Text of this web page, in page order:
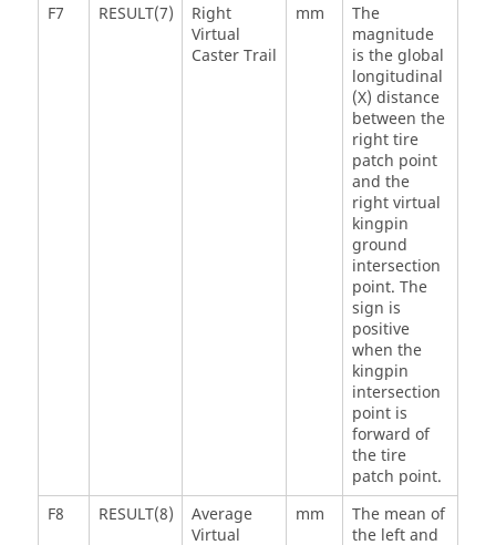
F7
RESULT(7)
Right
Virtual
Caster Trail
mm
The
magnitude
is the global
longitudinal
(X) distance
between the
right tire
patch point
and the
right virtual
kingpin
ground
intersection
point. The
sign is
positive
when the
kingpin
intersection
point is
forward of
the tire
patch point.
F8
RESULT(8)
Average
Virtual
mm
The mean of
the left and